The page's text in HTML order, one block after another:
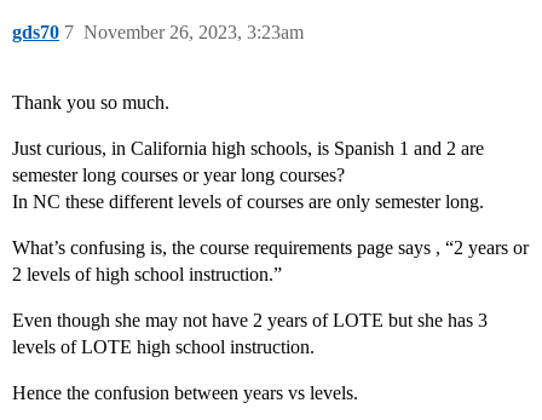
gds70 November 26, 2023, 3:23am
7
Thank you so much.
Just curious, in California high schools, is Spanish 1 and 2 are
semester long courses or year long courses?
In NC these different levels of courses are only semester long.
What’s confusing is, the course requirements page says , “2 years or
2 levels of high school instruction.”
Even though she may not have 2 years of LOTE but she has 3
levels of LOTE high school instruction.
Hence the confusion between years vs levels.